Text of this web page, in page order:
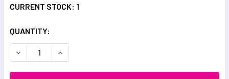
CURRENT STOCK: 1
QUANTITY:
DECREASE QUANTITY OF SKULL COWBOY ADULT CHEW
INCREASE QUANTITY OF SKULL COWBOY